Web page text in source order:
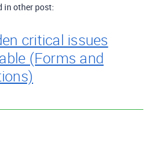
in other post:
critical issues
(Forms and